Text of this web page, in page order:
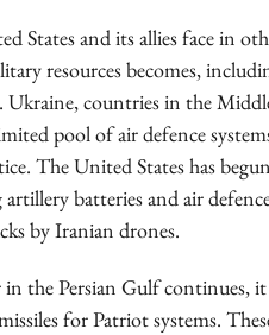
States and its allies face in
resources becomes,
Ukraine, countries in the
pool of air defence
The United States has begun
batteries and air
by Iranian drones.
the Persian Gulf continues,
for Patriot systems.